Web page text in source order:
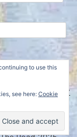
Learn how
to use this
see here: Cookie